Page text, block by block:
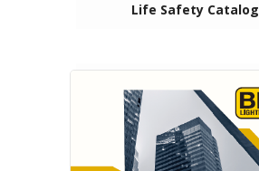
Life Safety Catalog